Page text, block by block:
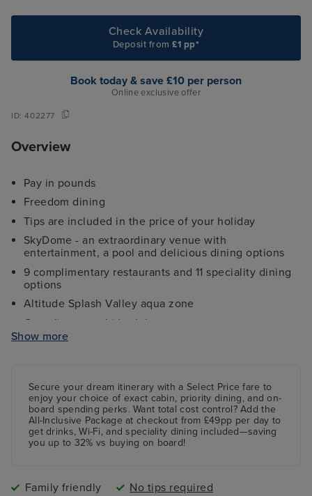
Check Availability
Deposit from£1 pp*
Book today & save £10 per person
Online exclusive offer
ID:402277
Overview
Pay in pounds
Freedom dining
Tips are included in the price of your holiday
SkyDome - an extraordinary venue with
entertainment, a pool and delicious dining options
9 complimentary restaurants and 11 speciality dining
options
Altitude Splash Valley aqua zone
Complimentary kids clubs
Ocean Studios - four-screen cinema complex
Gala Nights with menus designed by Marco Pierre
White
9 complimentary restaurants and 11 speciality dining
options
Show more
Secure your dream itinerary with a Select Price fare to
enjoy your choice of exact cabin, priority dining, and on-
board spending perks.Want total cost control?Add the
All-Inclusive Package at checkout from £49pp per day to
get drinks, Wi-Fi, and speciality dining included—saving
you up to 32% vs buying on board!
Family friendly
No tips required